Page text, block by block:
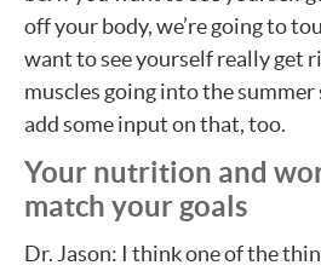
off your body, we’re going to
want to see yourself really get
muscles going into the summer
add some input on that, too.
Your nutrition and
match your goals
Dr. Jason: I think one of the